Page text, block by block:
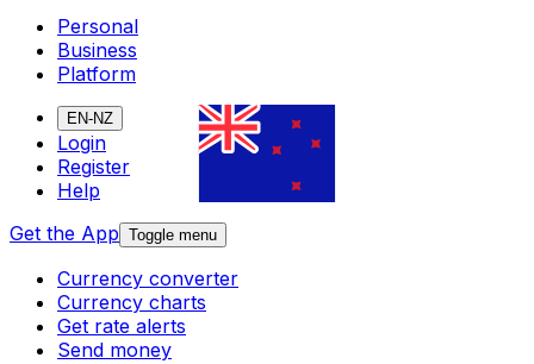
Personal
Business
Platform
EN-NZ
Login
Register
Help
Get the App Toggle menu
Currency converter
Currency charts
Get rate alerts
Send money